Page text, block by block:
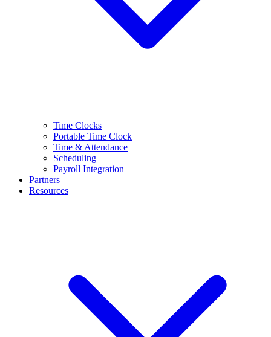
Time Clocks
Portable Time Clock
Time & Attendance
Scheduling
Payroll Integration
Partners
Resources